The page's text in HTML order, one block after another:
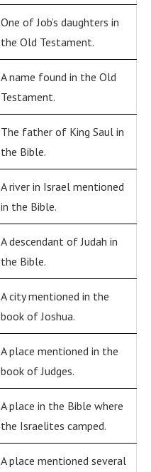
One of Job’s daughters in
the Old Testament.
A name found in the Old
Testament.
The father of King Saul in
the Bible.
A river in Israel mentioned
in the Bible.
A descendant of Judah in
the Bible.
A city mentioned in the
book of Joshua.
A place mentioned in the
book of Judges.
A place in the Bible where
the Israelites camped.
A place mentioned several